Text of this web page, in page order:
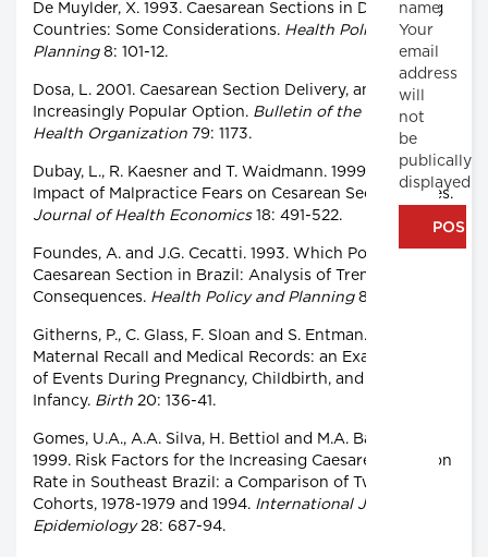
De Muylder, X. 1993. Caesarean Sections in Developing
Countries: Some Considerations. Health Policy and
Planning8: 101-12.
Dosa, L. 2001. Caesarean Section Delivery, an
Increasingly Popular Option. Bulletin of the World
Health Organization 79: 1173.
Dubay, L., R. Kaesner and T. Waidmann. 1999. The
Impact of Malpractice Fears on Cesarean Section Rates.
Journal of Health Economics18: 491-522.
Foundes, A. and J.G. Cecatti. 1993. Which Policy for
Caesarean Section in Brazil: Analysis of Trends and
Consequences. Health Policy and Planning8: 33-42.
Githerns, P., C. Glass, F. Sloan and S. Entman. 1993.
Maternal Recall and Medical Records: an Examination
of Events During Pregnancy, Childbirth, and Early
Infancy. Birth 20: 136-41.
Gomes, U.A., A.A. Silva, H. Bettiol and M.A. Barbieri.
1999. Risk Factors for the Increasing Caesarean Section
Rate in Southeast Brazil: a Comparison of Two Birth
Cohorts, 1978-1979 and 1994. International Journal of
Epidemiology28: 687-94.
name.
Your
email
address
will
not
be
publically
displayed